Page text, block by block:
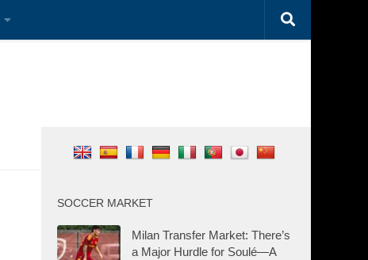
SOCCER MARKET
Milan Transfer Market: There’s
a Major Hurdle for Soulé—A